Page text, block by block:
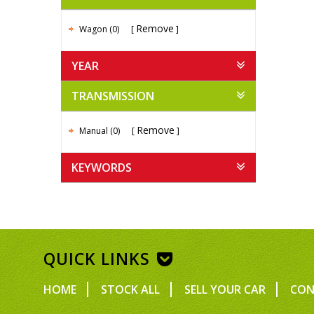
Wagon (0) Remove
YEAR
TRANSMISSION
Manual (0) Remove
KEYWORDS
QUICK LINKS
HOME STOCK ALL SELL YOUR CAR